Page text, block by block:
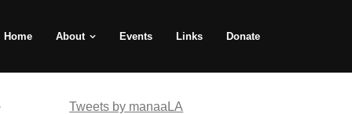
Home About Events Links Donate
Tweets by manaaLA